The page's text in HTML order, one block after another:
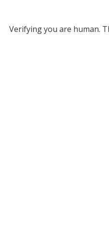
Verifying you are human.